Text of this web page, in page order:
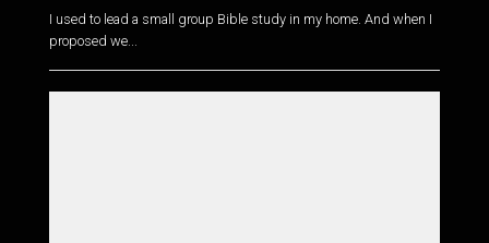
I used to lead a small group Bible study in my home. And when I
proposed we...